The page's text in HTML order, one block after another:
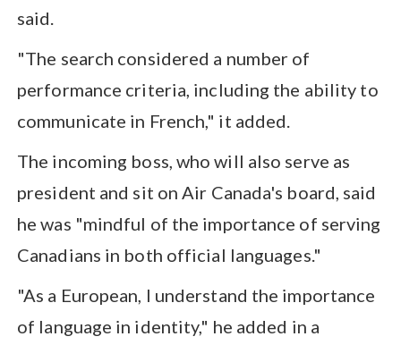
said.
"The search considered a number of
performance criteria, including the ability to
communicate in French," it added.
The incoming boss, who will also serve as
president and sit on Air Canada's board, said
he was "mindful of the importance of serving
Canadians in both official languages."
"As a European, I understand the importance
of language in identity," he added in a